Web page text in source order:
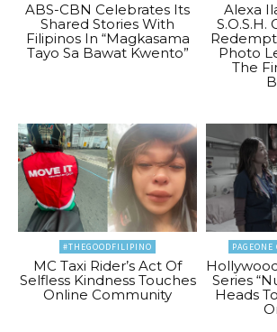
ABS-CBN Celebrates Its
Shared Stories With
Filipinos In “Magkasama
Tayo Sa Bawat Kwento”
Alexa
S.O.S.H.
Photo
The
#THEGOODFILIPINO
MC Taxi Rider’s Act Of
Selfless Kindness Touches
Online Community
Series
Heads